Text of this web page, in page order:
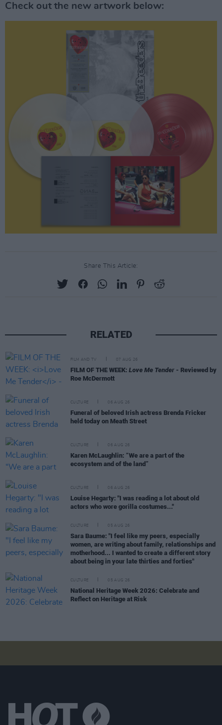
Check out the new artwork below:
Share This Article:
RELATED
FILM AND TV 07 AUG 26
FILM OF THE WEEK: Love Me Tender - Reviewed by
Roe McDermott
CULTURE 06 AUG 26
Funeral of beloved Irish actress Brenda Fricker
held today on Meath Street
CULTURE 06 AUG 26
Karen McLaughlin: “We are a part of the
ecosystem and of the land”
CULTURE 06 AUG 26
Louise Hegarty: "I was reading a lot about old
actors who wore gorilla costumes..."
CULTURE 05 AUG 26
Sara Baume: "I feel like my peers, especially
women, are writing about family, relationships and
motherhood... I wanted to create a different story
about being in your late thirties and forties"
CULTURE 05 AUG 26
National Heritage Week 2026: Celebrate and
Reflect on Heritage at Risk